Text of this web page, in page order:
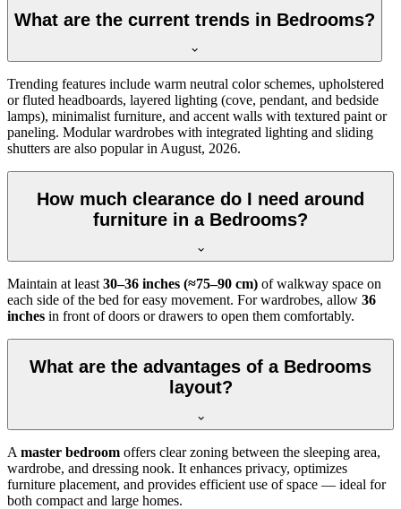
What are the current trends in Bedrooms?
Trending features include warm neutral color schemes, upholstered
or fluted headboards, layered lighting (cove, pendant, and bedside
lamps), minimalist furniture, and accent walls with textured paint or
paneling. Modular wardrobes with integrated lighting and sliding
shutters are also popular in August, 2026.
How much clearance do I need around
furniture in a Bedrooms?
Maintain at least30–36 inches (≈75–90 cm) of walkway space on
each side of the bed for easy movement. For wardrobes, allow 36
inches in front of doors or drawers to open them comfortably.
What are the advantages of a Bedrooms
layout?
A master bedroom offers clear zoning between the sleeping area,
wardrobe, and dressing nook. It enhances privacy, optimizes
furniture placement, and provides efficient use of space — ideal for
both compact and large homes.